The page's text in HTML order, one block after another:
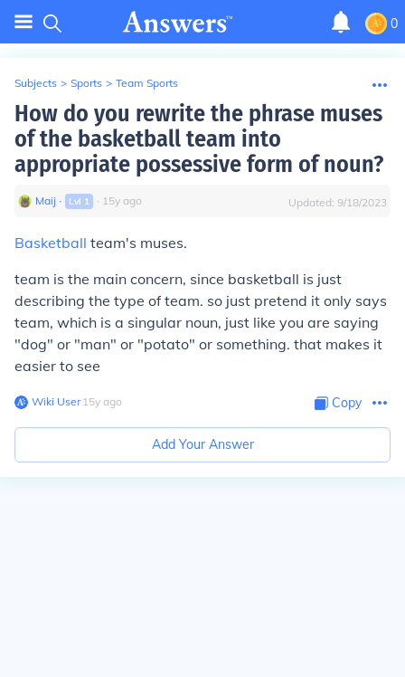
0
Subjects > Sports > Team Sports
How do you rewrite the phrase muses
of the basketball team into
appropriate possessive form of noun?
Maij ∙ Lvl 1 ∙ 15y ago Updated: 9/18/2023
Basketball team's muses.
team is the main concern, since basketball is just
describing the type of team. so just pretend it only says
team, which is a singular noun, just like you are saying
"dog" or "man" or "potato" or something. that makes it
easier to see
Wiki User∙15y ago Copy
Add Your Answer